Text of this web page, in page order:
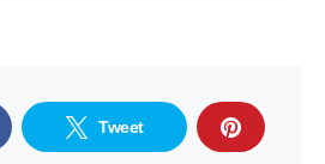
Tweet